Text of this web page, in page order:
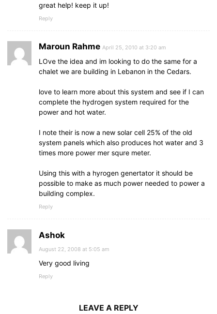
great help! keep it up!
Reply
Maroun Rahme April 25, 2010 at 3:20 am
LOve the idea and im looking to do the same for a
chalet we are building in Lebanon in the Cedars.
love to learn more about this system and see if I can
complete the hydrogen system required for the
power and hot water.
I note their is now a new solar cell 25% of the old
system panels which also produces hot water and 3
times more power mer squre meter.
Using this with a hyrogen genertator it should be
possible to make as much power needed to power a
building complex.
Reply
Ashok
August 22, 2008 at 5:05 am
Very good living
Reply
LEAVE A REPLY